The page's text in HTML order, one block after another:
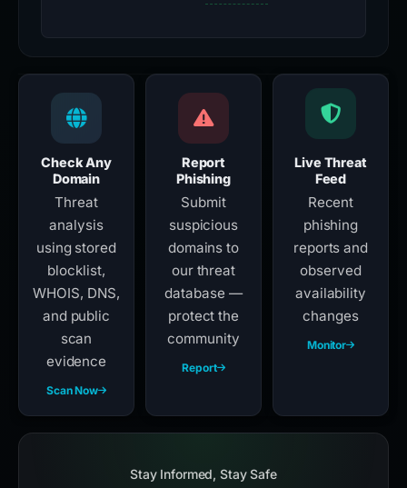
Check Any
Domain
Threat
analysis
using stored
blocklist,
WHOIS, DNS,
and public
scan
evidence
Scan Now
Report
Phishing
Submit
suspicious
domains to
our threat
database —
protect the
community
Report
Live Threat
Feed
Recent
phishing
reports and
observed
availability
changes
Monitor
Stay Informed, Stay Safe